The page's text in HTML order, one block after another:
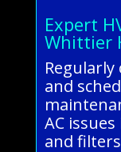
Expert
Whittier
and
AC
and